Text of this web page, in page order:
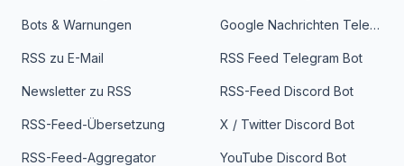
Bots & Warnungen
RSS zu E-Mail
Newsletter zu RSS
RSS-Feed-Übersetzung
RSS-Feed-Aggregator
Google Nachrichten Telegram Bot
RSS Feed Telegram Bot
RSS-Feed Discord Bot
X / Twitter Discord Bot
YouTube Discord Bot